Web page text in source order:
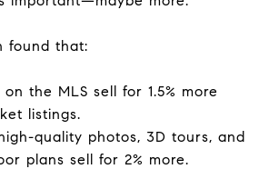
found that:
the MLS sell for 1.5% more
listings.
quality photos, 3D tours, and
plans sell for 2% more.